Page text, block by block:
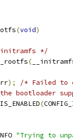
(void)
*/
(
);
/* Failed to
bootloader
IS_ENABLED(
"Trying to